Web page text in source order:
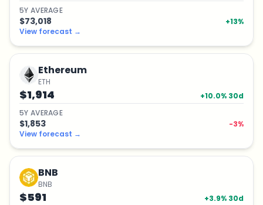
5Y AVERAGE
$73,018 +13%
View forecast →
Ethereum
ETH
$1,914 +10.0% 30d
5Y AVERAGE
$1,853 -3%
View forecast →
BNB
BNB
$591 +3.9% 30d